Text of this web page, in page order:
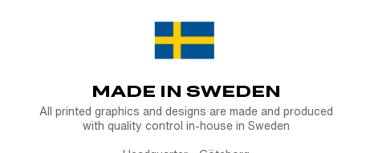
want
CMT
Whether
(Upper) KTM
light,
DHL Express
Express is
MADE IN SWEDEN
All printed graphics and designs are made and produced
with quality control in-house in Sweden